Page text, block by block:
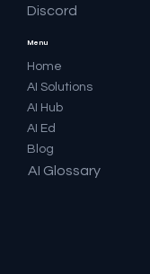
Menu
Home
AI Solutions
AI Hub
AI Ed
Blog
AI Glossary
Discord